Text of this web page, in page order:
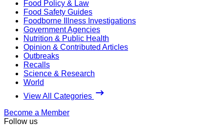
Food Policy & Law
Food Safety Guides
Foodborne Illness Investigations
Government Agencies
Nutrition & Public Health
Opinion & Contributed Articles
Outbreaks
Recalls
Science & Research
World
View All Categories
Become a Member
Follow us